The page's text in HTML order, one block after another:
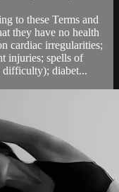
to these Terms and
they have no health
cardiac irregularities;
injuries; spells of
difficulty); diabet...